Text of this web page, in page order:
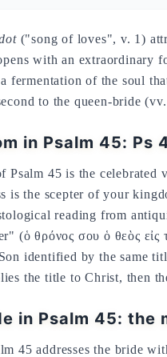
("song of loves", v. 1)
with an extraordinary
fermentation of the soul
to the queen-bride
in Psalm 45: Ps
Psalm 45 is the celebrated
is the scepter of your
reading from
(ὁ θρόνος σου ὁ θεὸς
identified by the same
the title to Christ, then
in Psalm 45: the
45 addresses the bride